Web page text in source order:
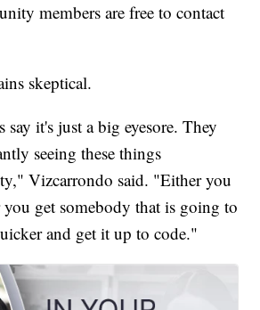
members are free to contact
skeptical.
say it's just a big eyesore. They
seeing these things
Vizcarrondo said. "Either you
get somebody that is going to
and get it up to code."